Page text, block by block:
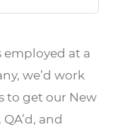
employed at a
we’d work
to get our New
and